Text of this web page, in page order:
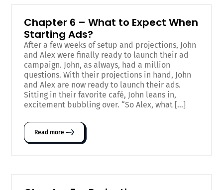
Chapter 6 – What to Expect When
Starting Ads?
After a few weeks of setup and projections, John
and Alex were finally ready to launch their ad
campaign. John, as always, had a million
questions. With their projections in hand, John
and Alex are now ready to launch their ads.
Sitting in their favorite café, John leans in,
excitement bubbling over. “So Alex, what […]
Read more